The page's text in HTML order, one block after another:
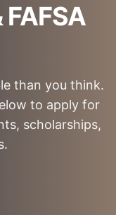
than you think.
to apply for
scholarships,